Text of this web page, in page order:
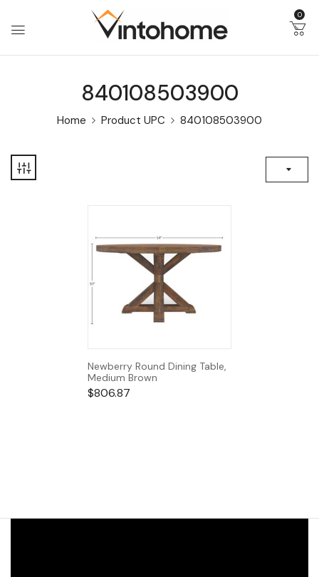
0
840108503900
Home Product UPC 840108503900
Newberry Round Dining Table,
Medium Brown
$806.87